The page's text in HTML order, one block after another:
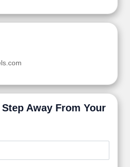
Away From Your